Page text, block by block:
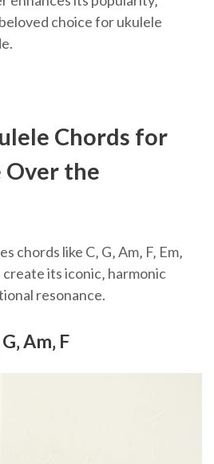
choice for ukulele
Chords for
Over the
like C‚ G‚ Am‚ F‚ Em‚
create its iconic‚ harmonic
resonance.
Am‚ F